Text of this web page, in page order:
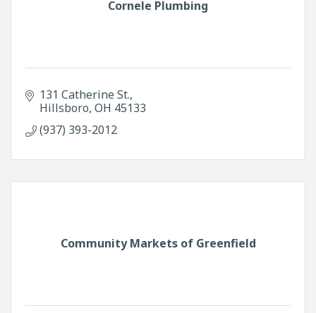
Cornele Plumbing
131 Catherine St.
Hillsboro OH 45133
(937) 393-2012
Community Markets of Greenfield